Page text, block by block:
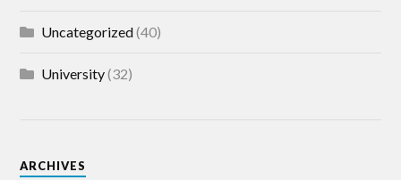
Uncategorized(40)
University(32)
ARCHIVES